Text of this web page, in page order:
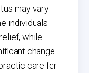
may vary
individuals
while
change.
care for